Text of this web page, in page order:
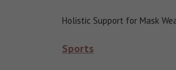
Holistic Support for Mask
Sports